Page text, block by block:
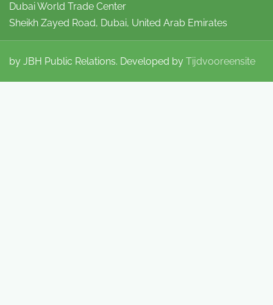
Dubai World Trade Center
Sheikh Zayed Road, Dubai, United Arab Emirates
by JBH Public Relations. Developed by Tijdvooreensite